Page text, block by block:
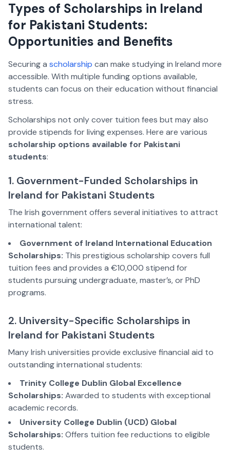
Types of Scholarships in Ireland
for Pakistani Students:
Opportunities and Benefits
Securing a scholarship can make studying in Ireland more
accessible. With multiple funding options available,
students can focus on their education without financial
stress.
Scholarships not only cover tuition fees but may also
provide stipends for living expenses. Here are various
scholarship options available for Pakistani
students:
1. Government-Funded Scholarships in
Ireland for Pakistani Students
The Irish government offers several initiatives to attract
international talent:
Government of Ireland International Education
Scholarships: This prestigious scholarship covers full
tuition fees and provides a €10,000 stipend for
students pursuing undergraduate, master’s, or PhD
programs.
2. University-Specific Scholarships in
Ireland for Pakistani Students
Many Irish universities provide exclusive financial aid to
outstanding international students:
Trinity College Dublin Global Excellence
Scholarships: Awarded to students with exceptional
academic records.
University College Dublin (UCD) Global
Scholarships: Offers tuition fee reductions to eligible
students.